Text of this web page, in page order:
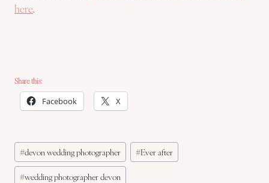
here.
Share this:
Facebook X
Post
Tags:
#devon wedding photographer #Ever after
#wedding photographer devon